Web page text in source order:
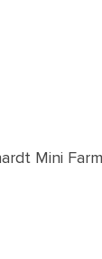
Mini